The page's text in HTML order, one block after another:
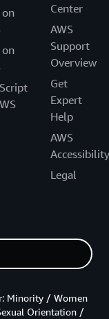
on
on
Center
AWS
Support
Overview
Get
Expert
Help
AWS
Accessibility
Legal
Minority / Women
Orientation /